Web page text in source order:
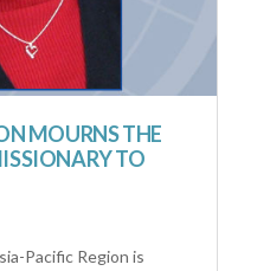
MOURNS THE
TO
Pacific Region is